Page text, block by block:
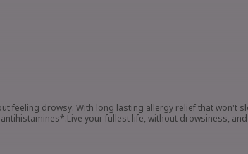
feeling drowsy. With long lasting allergy relief that won't
your fullest life, without drowsiness,